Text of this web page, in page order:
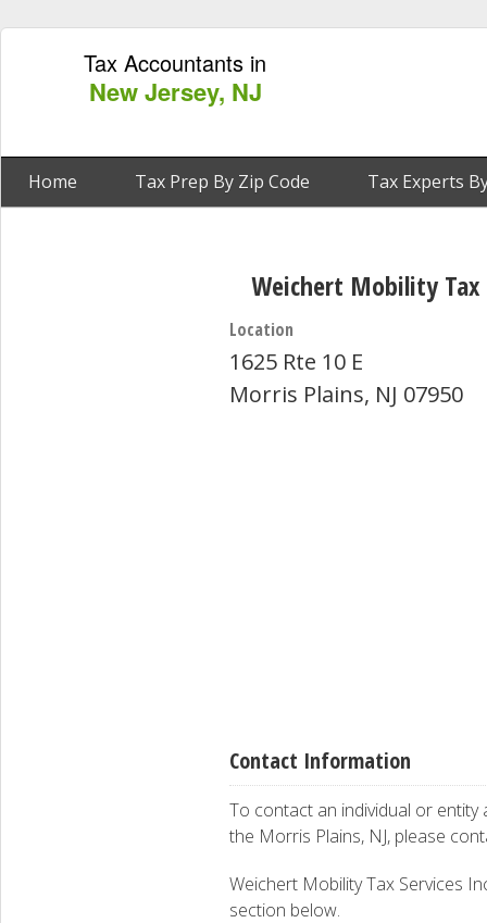
Tax Accountants in
New Jersey, NJ
Home Tax Prep By Zip Code Tax Experts
Weichert Mobility Tax
Location
1625 Rte 10 E
Morris Plains, NJ 07950
Contact Information
To contact an individual or entity
the Morris Plains, NJ, please
Weichert Mobility Tax Services
section below.